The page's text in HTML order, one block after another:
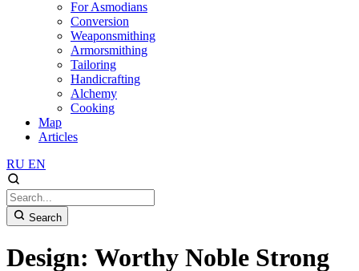
For Asmodians
Conversion
Weaponsmithing
Armorsmithing
Tailoring
Handicrafting
Alchemy
Cooking
Map
Articles
RU EN
Search
Design: Worthy Noble Strong